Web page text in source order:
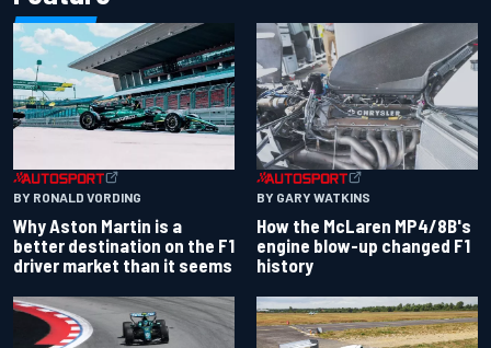
BY RONALD VORDING
Why Aston Martin is a
better destination on the F1
driver market than it seems
BY GARY WATKINS
How the McLaren MP4/8B's
engine blow-up changed F1
history